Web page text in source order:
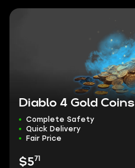
Diablo 4 Gold Coins
Complete Safety
Quick Delivery
Fair Price
$571